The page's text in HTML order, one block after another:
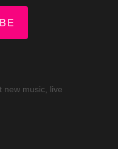
new music, live